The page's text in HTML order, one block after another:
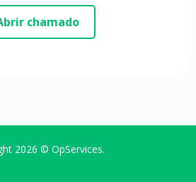
chamado
2026 © OpServices.